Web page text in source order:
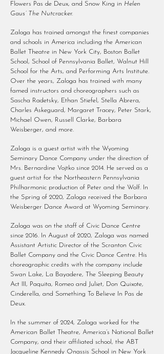
Flowers Pas de Deux, and Snow King in Helen
Gaus’ The Nutcracker.
Zaloga has trained amongst the finest companies
and schools in America including the American
Ballet Theatre in New York City, Boston Ballet
School, School of Pennsylvania Ballet, Walnut Hill
School for the Arts, and Performing Arts Institute.
Over the years, Zaloga has trained with many
famed instructors and choreographers such as
Sascha Radetsky, Ethan Stiefel, Stella Abrera,
Charles Askeguard, Margaret Tracey, Peter Stark,
Michael Owen, Russell Clarke, Barbara
Weisberger, and more.
Zaloga is a guest artist with the Wyoming
Seminary Dance Company under the direction of
Mrs. Bernardine Vojtko since 2014. He served as a
guest artist for the Northeastern Pennsylvania
Philharmonic production of Peter and the Wolf. In
the Spring of 2020, Zaloga received the Barbara
Weisberger Dance Award at Wyoming Seminary.
Zaloga was on the staff of Civic Dance Centre
since 2016. In August of 2020, Zaloga was named
Assistant Artistic Director of the Scranton Civic
Ballet Company and the Civic Dance Centre. His
choreographic credits with the company include
Swan Lake, La Bayadere, The Sleeping Beauty
Act III, Paquita, Romeo and Juliet, Don Quixote,
Cinderella, and Something To Believe In Pas de
Deux.
In the summer of 2024, Zaloga worked for the
American Ballet Theatre, America’s National Ballet
Company, and their affiliated school, the ABT
Jacqueline Kennedy Onassis School in New York